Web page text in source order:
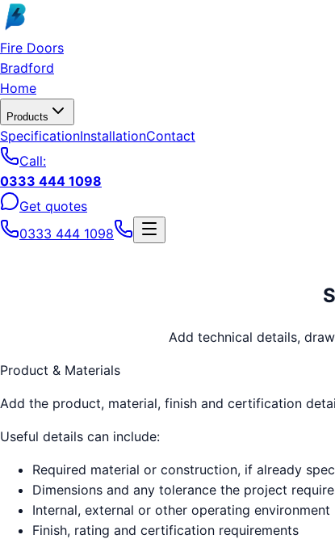
Skip to main content
Fire Doors
Bradford
Home
Products
SpecificationInstallationContact
Call:
0333 444 1098
Get quotes
0333 444 1098
Add technical details,
Product & Materials
Add the product, material, finish and certification
Useful details can include:
Required material or construction, if already
Dimensions and any tolerance the project
Internal, external or other operating environment
Finish, rating and certification requirements